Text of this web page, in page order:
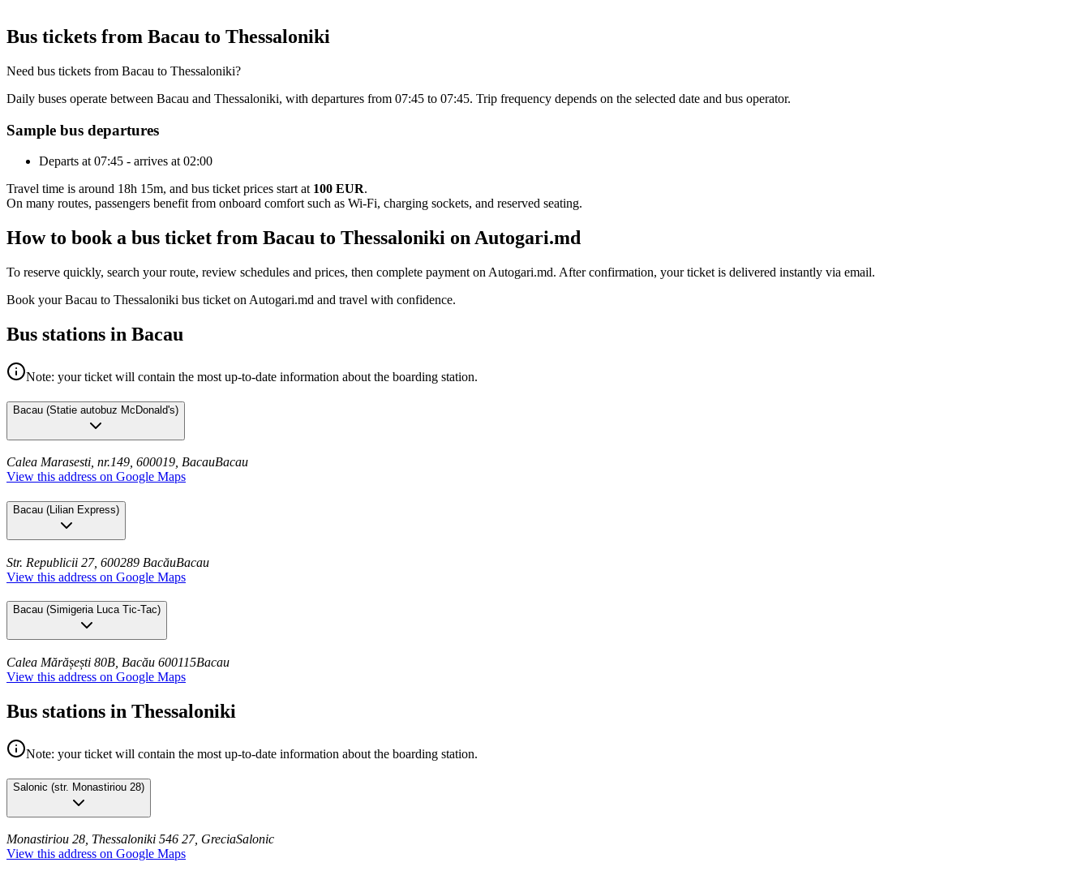
Bus tickets from Bacau to Thessaloniki
Need bus tickets from Bacau to Thessaloniki?
Daily buses operate between Bacau and Thessaloniki, with departures from 07:45 to 07:45. Trip frequency depends on the selected date and bus operator.
Sample bus departures
Departs at 07:45 - arrives at 02:00
Travel time is around 18h 15m, and bus ticket prices start at 100 EUR.
On many routes, passengers benefit from onboard comfort such as Wi-Fi, charging sockets, and reserved seating.
How to book a bus ticket from Bacau to Thessaloniki on Autogari.md
To reserve quickly, search your route, review schedules and prices, then complete payment on Autogari.md. After confirmation, your ticket is delivered instantly via email.
Book your Bacau to Thessaloniki bus ticket on Autogari.md and travel with confidence.
Bus stations in Bacau
Note: your ticket will contain the most up-to-date information about the boarding station.
Bacau (Statie autobuz McDonald's)
Calea Marasesti, nr.149, 600019, BacauBacau
View this address on Google Maps
Bacau (Lilian Express)
Str. Republicii 27, 600289 BacăuBacau
View this address on Google Maps
Bacau (Simigeria Luca Tic-Tac)
Calea Mărășești 80B, Bacău 600115Bacau
View this address on Google Maps
Bus stations in Thessaloniki
Note: your ticket will contain the most up-to-date information about the boarding station.
Salonic (str. Monastiriou 28)
Monastiriou 28, Thessaloniki 546 27, GreciaSalonic
View this address on Google Maps